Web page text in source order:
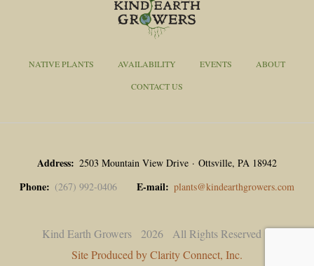
NATIVE PLANTS AVAILABILITY EVENTS
ABOUT
CONTACT US
Address 2503 Mountain View Drive · Ottsville, PA 18942
Phone (267) 992-0406 E-mail plants@kindearthgrowers.com
Kind Earth Growers 2026
All Rights Reserved |
Site Produced by Clarity Connect, Inc.